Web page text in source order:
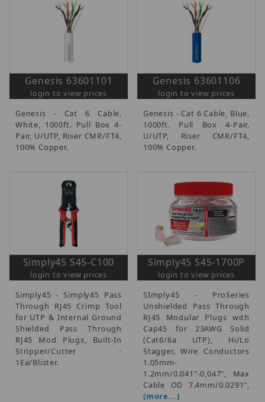
Genesis 63601101
login to view prices
Genesis - Cat 6 Cable,
White, 1000ft. Pull Box 4-
Pair, U/UTP, Riser CMR/FT4,
100% Copper.
Genesis 63601106
login to view prices
Genesis - Cat 6 Cable, Blue,
1000ft. Pull Box 4-Pair,
U/UTP, Riser CMR/FT4,
100% Copper.
Simply45 S45-C100
login to view prices
Simply45 - Simply45 Pass
Through RJ45 Crimp Tool
for UTP & Internal Ground
Shielded Pass Through
RJ45 Mod Plugs, Built-In
Stripper/Cutter -
1Ea/Blister.
Simply45 S45-1700P
login to view prices
SImply45 - ProSeries
Unshielded Pass Through
RJ45 Modular Plugs with
Cap45 for 23AWG Solid
(Cat6/6a UTP), Hi/Lo
Stagger, Wire Conductors
1.05mm-
1.2mm/0.041"-0,047", Max
Cable OD 7.4mm/0.0291",
(more...)